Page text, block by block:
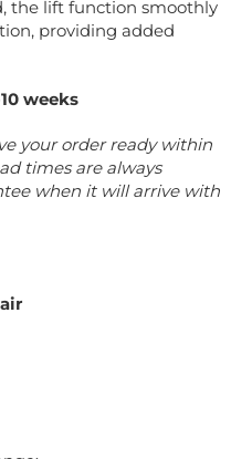
the lift function smoothly
providing added
weeks
your order ready within
times are always
when it will arrive with